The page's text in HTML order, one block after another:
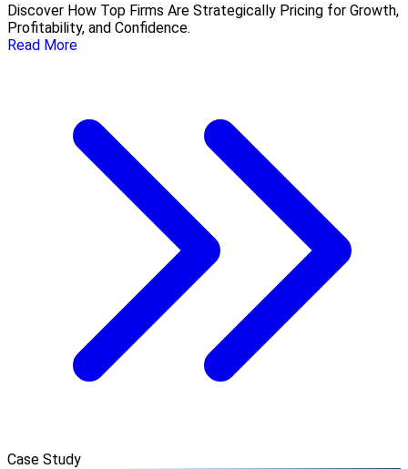
Discover How Top Firms Are Strategically Pricing for Growth,
Profitability, and Confidence.
Read More
Case Study